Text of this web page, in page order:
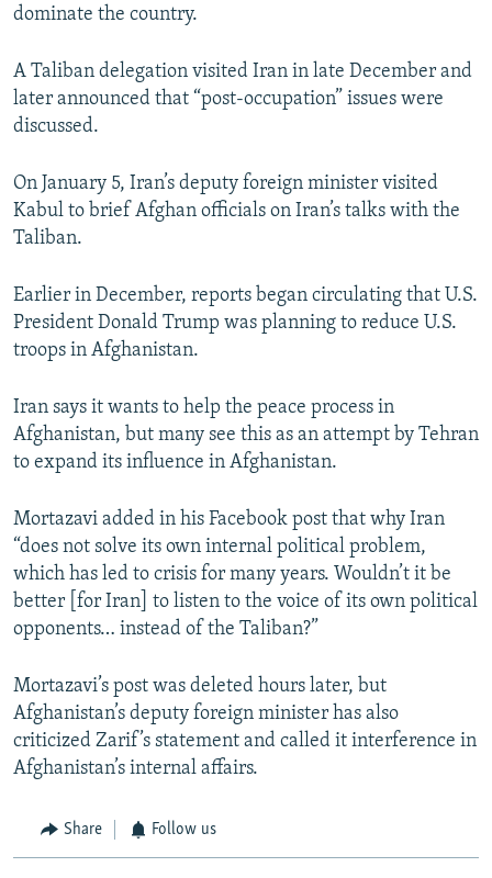
dominate the country.
A Taliban delegation visited Iran in late December and
later announced that “post-occupation” issues were
discussed.
On January 5, Iran’s deputy foreign minister visited
Kabul to brief Afghan officials on Iran’s talks with the
Taliban.
Earlier in December, reports began circulating that U.S.
President Donald Trump was planning to reduce U.S.
troops in Afghanistan.
Iran says it wants to help the peace process in
Afghanistan, but many see this as an attempt by Tehran
to expand its influence in Afghanistan.
Mortazavi added in his Facebook post that why Iran
“does not solve its own internal political problem,
which has led to crisis for many years. Wouldn’t it be
better [for Iran] to listen to the voice of its own political
opponents… instead of the Taliban?”
Mortazavi’s post was deleted hours later, but
Afghanistan’s deputy foreign minister has also
criticized Zarif’s statement and called it interference in
Afghanistan’s internal affairs.
Share Follow us